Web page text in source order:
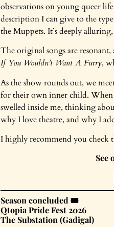
observations on young queer
description I can give to the
the Muppets. It’s deeply
The original songs are
If You Wouldn’t Want A Furry,
As the show rounds out, we
for their own inner child. When
swelled inside me, thinking
why I love theatre, and why I
I highly recommend you check
See
Season concluded 🎟️
Qtopia Pride Fest 2026
The Substation (Gadigal)